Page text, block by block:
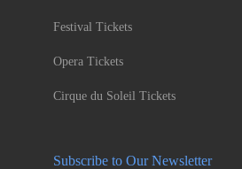
Festival Tickets
Opera Tickets
Cirque du Soleil Tickets
Subscribe to Our Newsletter